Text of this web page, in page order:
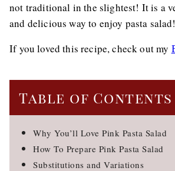
not traditional in the slightest! It is a
and delicious way to enjoy pasta salad!
If you loved this recipe, check out my
Table of Contents
Why You’ll Love Pink Pasta Salad
How To Prepare Pink Pasta Salad
Substitutions and Variations